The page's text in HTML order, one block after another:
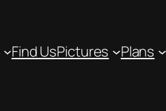
Find UsPictures Plans